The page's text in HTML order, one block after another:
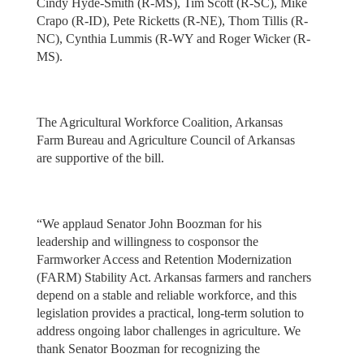
Crapo (R-ID), Pete Ricketts (R-NE), Thom Tillis (R-
NC), Cynthia Lummis (R-WY and Roger Wicker (R-
MS).
The Agricultural Workforce Coalition, Arkansas
Farm Bureau and Agriculture Council of Arkansas
are supportive of the bill.
“We applaud Senator John Boozman for his
leadership and willingness to cosponsor the
Farmworker Access and Retention Modernization
(FARM) Stability Act. Arkansas farmers and ranchers
depend on a stable and reliable workforce, and this
legislation provides a practical, long-term solution to
address ongoing labor challenges in agriculture. We
thank Senator Boozman for recognizing the